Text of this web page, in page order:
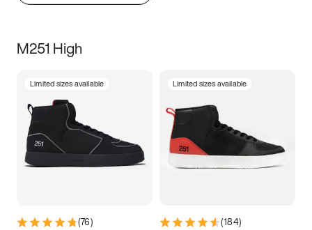
M251 High
Limited sizes available
(76)
Limited sizes available
(184)